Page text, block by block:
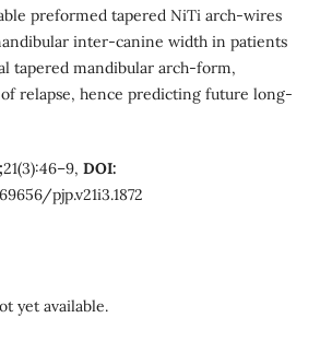
preformed tapered NiTi arch-wires
inter-canine width in patients
tapered mandibular arch-form,
relapse, hence predicting future long-
21(3):46–9, DOI:
pjp.v21i3.1872
yet available.